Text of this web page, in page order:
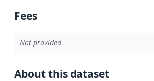
Fees
Not provided
About this dataset